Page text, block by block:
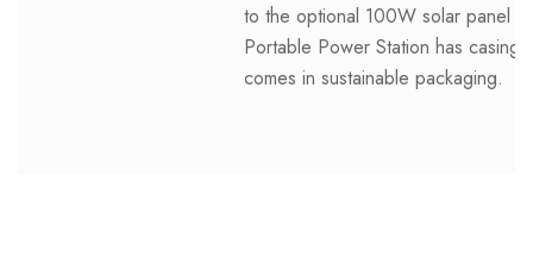
to the optional 100W solar panel
Portable Power Station has
comes in sustainable packaging.